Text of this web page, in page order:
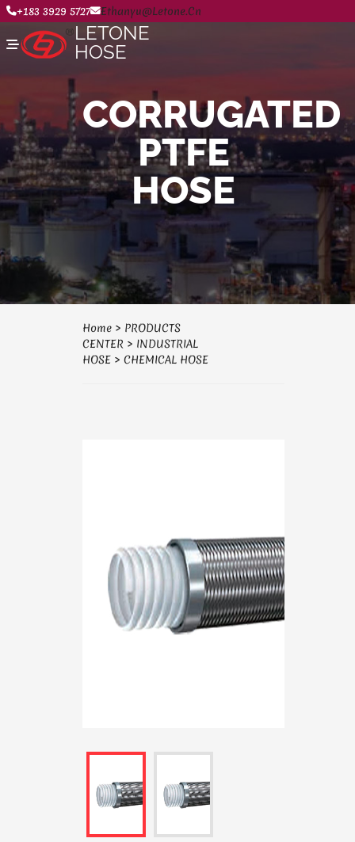
+183 3929 5727 Ethanyu@letone.cn
LETONE
HOSE
Home
About
Product Center
News
Contact Us
CORRUGATED
PTFE
HOSE
Home > PRODUCTS
CENTER > INDUSTRIAL
HOSE > CHEMICAL HOSE